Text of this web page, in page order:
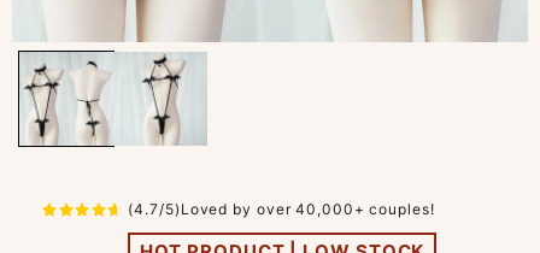
(4.7/5)Loved by over 40,000+ couples!